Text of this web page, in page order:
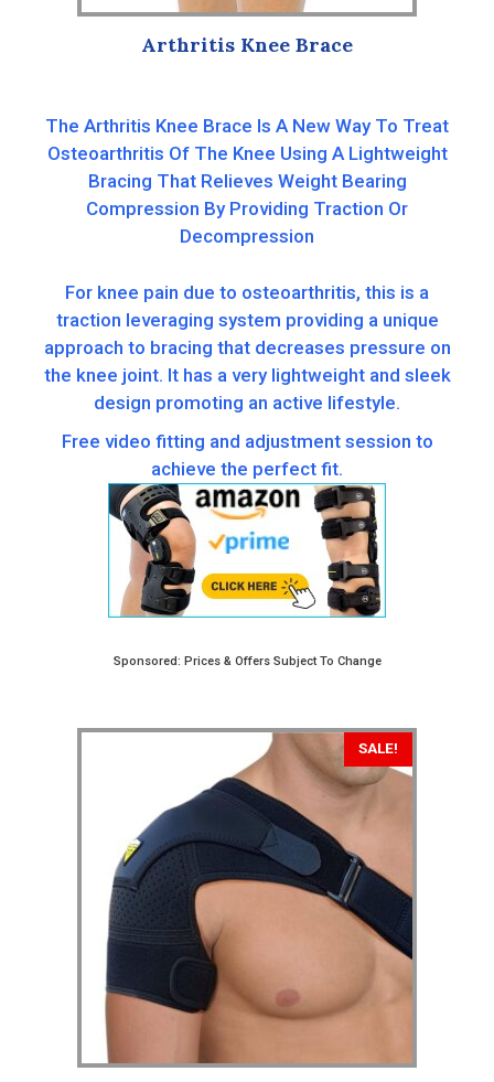
Arthritis Knee Brace
The Arthritis Knee Brace Is A New Way To Treat
Osteoarthritis Of The Knee Using A Lightweight
Bracing That Relieves Weight Bearing
Compression By Providing Traction Or
Decompression
For knee pain due to osteoarthritis, this is a
traction leveraging system providing a unique
approach to bracing that decreases pressure on
the knee joint. It has a very lightweight and sleek
design promoting an active lifestyle.
Free video fitting and adjustment session to
achieve the perfect fit.
Sponsored: Prices & Offers Subject To Change
SALE!